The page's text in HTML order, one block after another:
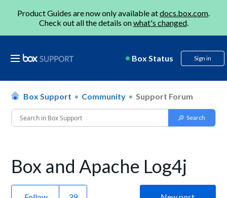
Product Guides are now only available atdocs.box.com.
Check out all the details onwhat's changed.
Box Status Sign in
Box Support Community Support Forum
Box and Apache Log4j